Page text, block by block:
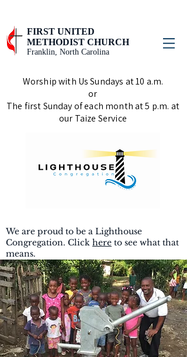
FIRST UNITED
METHODIST CHURCH
Franklin, North Carolina
Worship with Us Sundays at 10 a.m.
or
The first Sunday of each month at 5 p.m. at
our Taize Service
We are proud to be a Lighthouse
Congregation. Click here to see what that
means.